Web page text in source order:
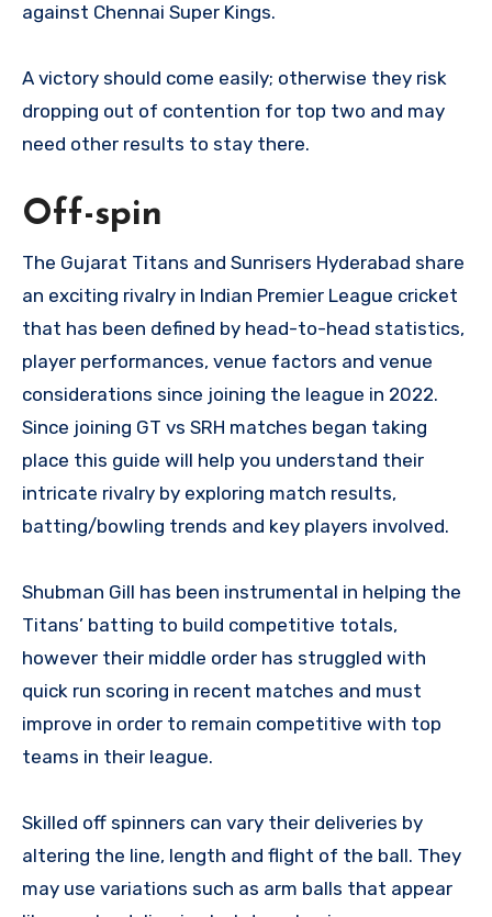
against Chennai Super Kings.
A victory should come easily; otherwise they risk
dropping out of contention for top two and may
need other results to stay there.
Off-spin
The Gujarat Titans and Sunrisers Hyderabad share
an exciting rivalry in Indian Premier League cricket
that has been defined by head-to-head statistics,
player performances, venue factors and venue
considerations since joining the league in 2022.
Since joining GT vs SRH matches began taking
place this guide will help you understand their
intricate rivalry by exploring match results,
batting/bowling trends and key players involved.
Shubman Gill has been instrumental in helping the
Titans’ batting to build competitive totals,
however their middle order has struggled with
quick run scoring in recent matches and must
improve in order to remain competitive with top
teams in their league.
Skilled off spinners can vary their deliveries by
altering the line, length and flight of the ball. They
may use variations such as arm balls that appear